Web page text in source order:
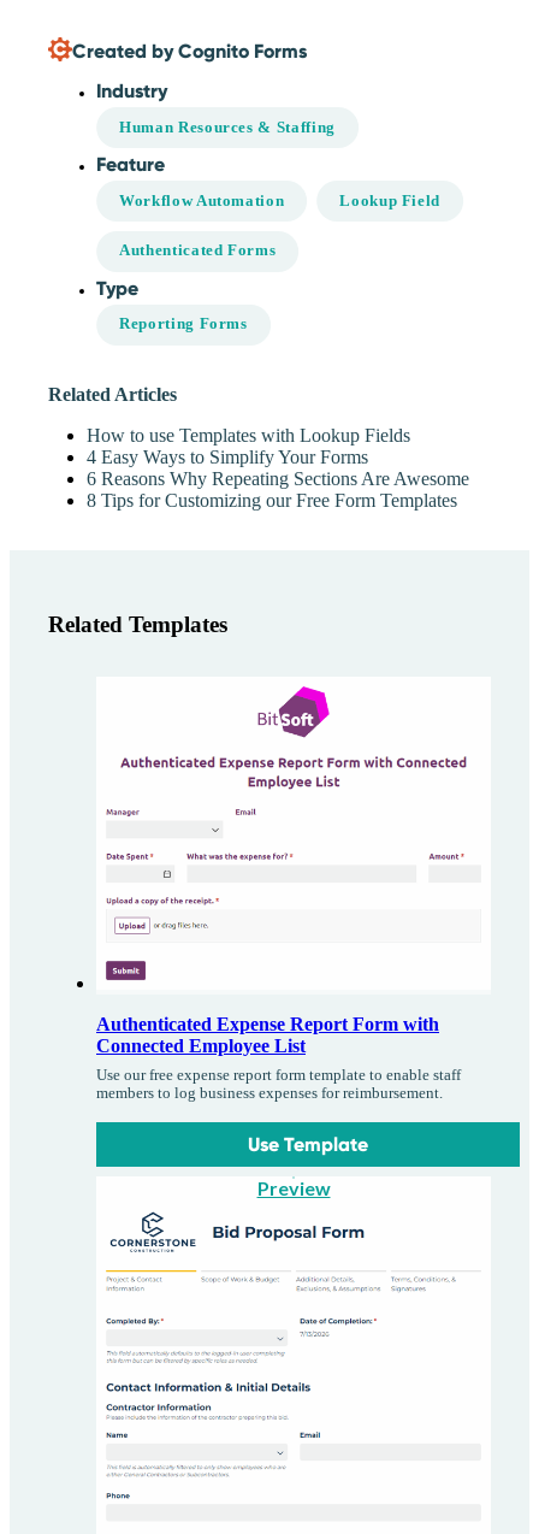
Created by Cognito Forms
Industry
Human Resources & Staffing
Feature
Workflow Automation Lookup Field
Authenticated Forms
Type
Reporting Forms
Related Articles
How to use Templates with Lookup Fields
4 Easy Ways to Simplify Your Forms
6 Reasons Why Repeating Sections Are Awesome
8 Tips for Customizing our Free Form Templates
Related Templates
Authenticated Expense Report Form with
Connected Employee List
Use our free expense report form template to enable staff
members to log business expenses for reimbursement.
Use Template
Preview